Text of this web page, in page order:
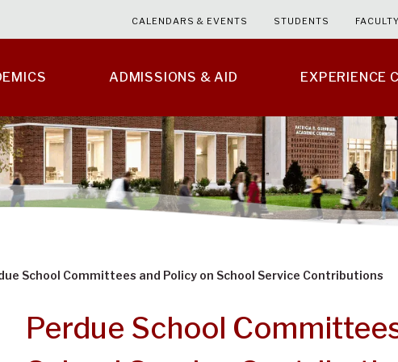
ADMISSIONS & AID EXPERIENCE
CALENDARS & EVENTS STUDENTS
School Committees and Policy on School Service Contributions
Perdue School